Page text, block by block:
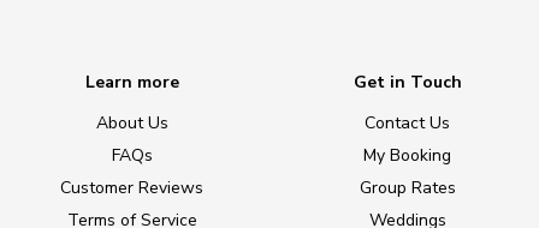
Learn more
About Us
FAQs
Customer Reviews
Terms of Service
Get in Touch
Contact Us
My Booking
Group Rates
Weddings